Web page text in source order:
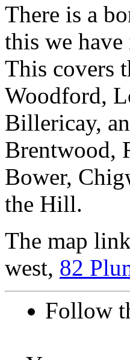
There is a
this we
This covers
Woodford,
Billericay,
Brentwood,
Bower,
the Hill.
The map
west, 82
Follow